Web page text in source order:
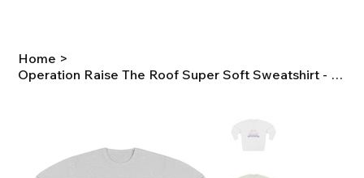
Home >
Operation Raise The Roof Super Soft Sweatshirt - Full Color Logo